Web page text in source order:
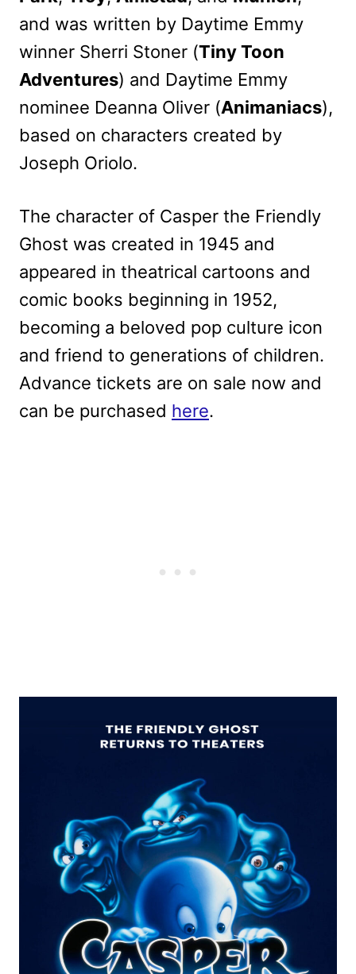
and was written by Daytime Emmy
winner Sherri Stoner (Tiny Toon
Adventures) and Daytime Emmy
nominee Deanna Oliver (Animaniacs),
based on characters created by
Joseph Oriolo.
The character of Casper the Friendly
Ghost was created in 1945 and
appeared in theatrical cartoons and
comic books beginning in 1952,
becoming a beloved pop culture icon
and friend to generations of children.
Advance tickets are on sale now and
can be purchased here.